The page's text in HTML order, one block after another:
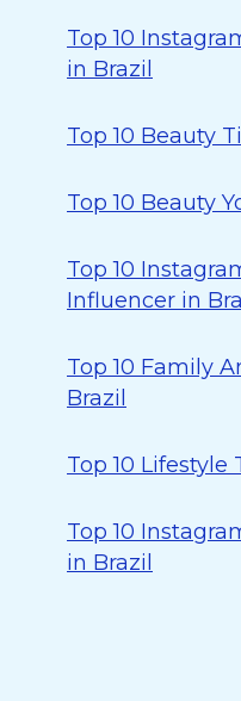
Top 10
in Brazil
Top 10 Beauty
Top 10 Beauty
Top 10
Influencer in
Top 10 Family
Brazil
Top 10 Lifestyle
Top 10
in Brazil